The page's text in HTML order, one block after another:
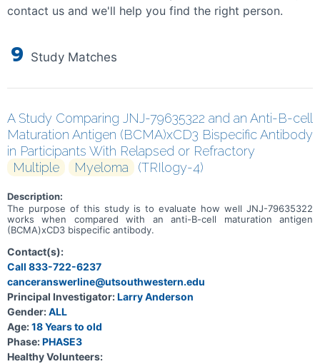
contact us and we'll help you find the right person.
9 Study Matches
A Study Comparing JNJ-79635322 and an Anti-B-cell
Maturation Antigen (BCMA)xCD3 Bispecific Antibody
in Participants With Relapsed or Refractory
Multiple
Myeloma (TRIlogy-4)
Description:
The purpose of this study is to evaluate how well JNJ-79635322
works when compared with an anti-B-cell maturation antigen
(BCMA)xCD3 bispecific antibody.
Contact(s):
Call 833-722-6237
canceranswerline@utsouthwestern.edu
Principal Investigator:Larry Anderson
Gender:ALL
Age:18 Years to old
Phase:PHASE3
Healthy Volunteers: